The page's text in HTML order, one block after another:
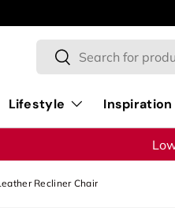
Search
Search
Lifestyle Inspiration
Recliner Chair